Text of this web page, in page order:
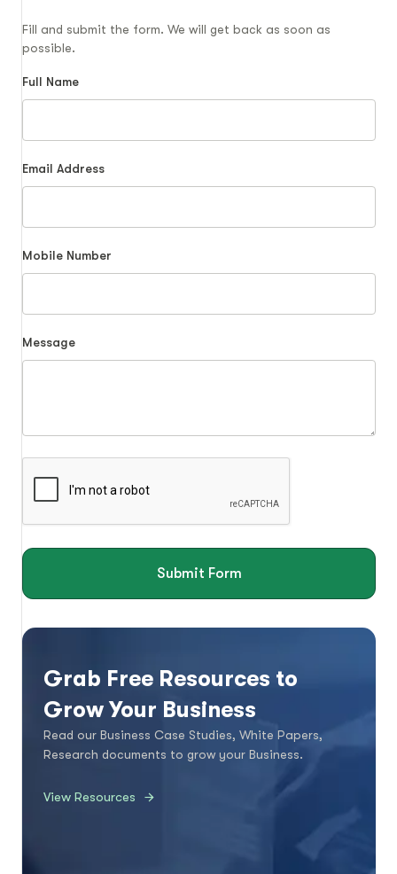
Fill and submit the form. We will get back as soon as
possible.
Full Name
Email Address
Mobile Number
Message
Submit Form
Grab Free Resources to
Grow Your Business
Read our Business Case Studies, White Papers,
Research documents to grow your Business.
View Resources